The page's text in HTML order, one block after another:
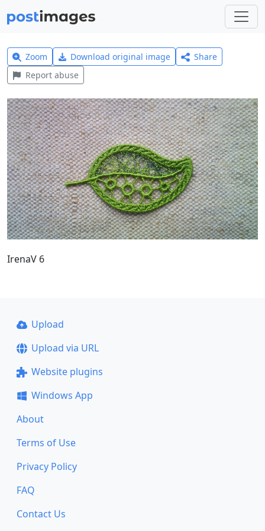
Zoom Download original image
Share
Report abuse
IrenaV 6
Upload
Upload via URL
Website plugins
Windows App
About
Terms of Use
Privacy Policy
FAQ
Contact Us